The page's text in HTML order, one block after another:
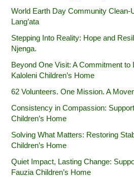
World Earth Day Community Clean-
Lang’ata
Stepping Into Reality: Hope and
Njenga.
Beyond One Visit: A Commitment to
Kaloleni Children’s Home
62 Volunteers. One Mission. A
Consistency in Compassion:
Children’s Home
Solving What Matters: Restoring
Children’s Home
Quiet Impact, Lasting Change:
Fauzia Children’s Home